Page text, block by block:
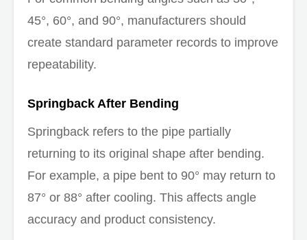
45°, 60°, and 90°, manufacturers should
create standard parameter records to improve
repeatability.
Springback After Bending
Springback refers to the pipe partially
returning to its original shape after bending.
For example, a pipe bent to 90° may return to
87° or 88° after cooling. This affects angle
accuracy and product consistency.